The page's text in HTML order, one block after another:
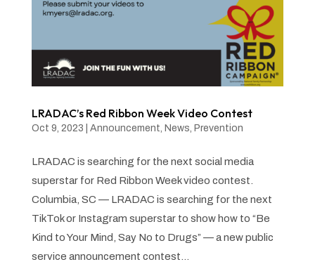
LRADAC’s Red Ribbon Week Video Contest
Oct 9, 2023 Announcement News Prevention
LRADAC is searching for the next social media
superstar for Red Ribbon Week video contest.
Columbia, SC — LRADAC is searching for the next
TikTok or Instagram superstar to show how to “Be
Kind to Your Mind, Say No to Drugs” — a new public
service announcement contest...